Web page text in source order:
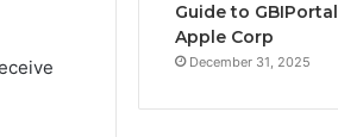
Guide to GBIPortal
Apple Corp
December 31, 2025